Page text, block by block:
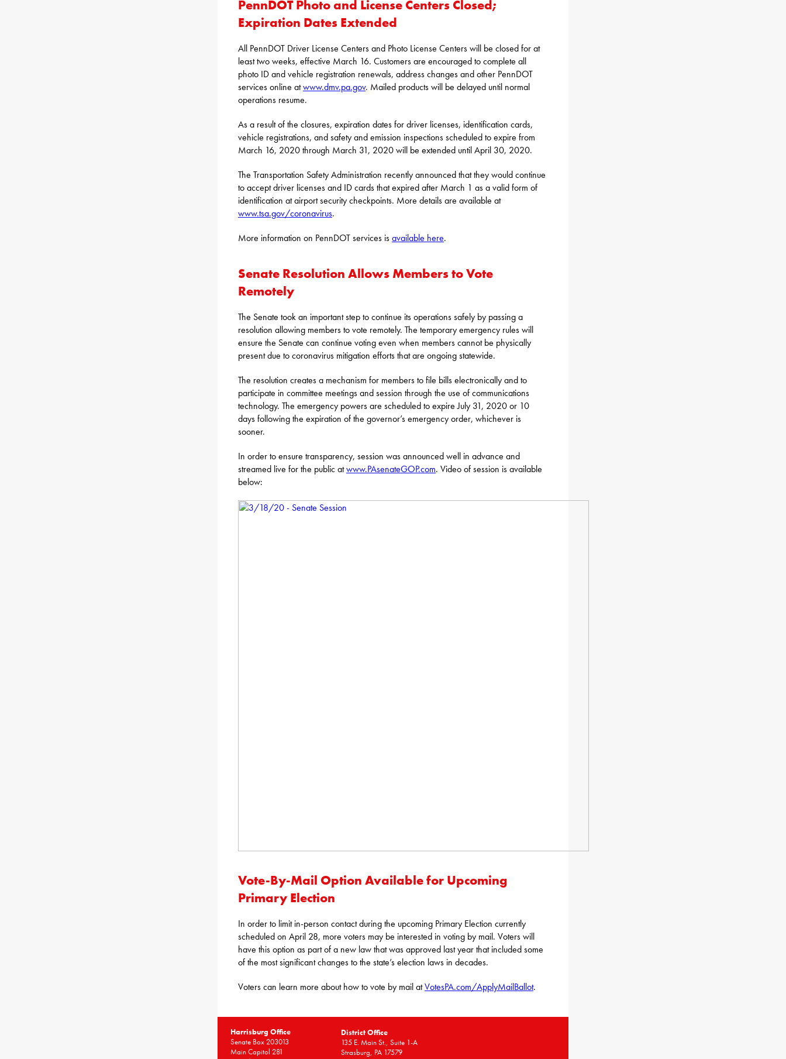
PennDOT Photo and License Centers Closed;
Expiration Dates Extended
All PennDOT Driver License Centers and Photo License Centers will be closed for at
least two weeks, effective March 16. Customers are encouraged to complete all
photo ID and vehicle registration renewals, address changes and other PennDOT
services online atwww.dmv.pa.gov. Mailed products will be delayed until normal
operations resume.
As a result of the closures, expiration dates for driver licenses, identification cards,
vehicle registrations, and safety and emission inspections scheduled to expire from
March 16, 2020 through March 31, 2020 will be extended until April 30, 2020.
The Transportation Safety Administration recently announced that they would continue
to accept driver licenses and ID cards that expired after March 1 as a valid form of
identification at airport security checkpoints. More details are available at
www.tsa.gov/coronavirus.
More information on PennDOT services isavailable here.
Senate Resolution Allows Members to Vote
Remotely
The Senate took an important step to continue its operations safely by passing a
resolution allowing members to vote remotely. The temporary emergency rules will
ensure the Senate can continue voting even when members cannot be physically
present due to coronavirus mitigation efforts that are ongoing statewide.
The resolution creates a mechanism for members to file bills electronically and to
participate in committee meetings and session through the use of communications
technology. The emergency powers are scheduled to expire July 31, 2020 or 10
days following the expiration of the governor’s emergency order, whichever is
sooner.
In order to ensure transparency, session was announced well in advance and
streamed live for the public atwww.PAsenateGOP.com. Video of session is available
below:
Vote-By-Mail Option Available for Upcoming
Primary Election
In order to limit in-person contact during the upcoming Primary Election currently
scheduled on April 28, more voters may be interested in voting by mail. Voters will
have this option as part of a new law that was approved last year that included some
of the most significant changes to the state’s election laws in decades.
Voters can learn more about how to vote by mail atVotesPA.com/ApplyMailBallot.
Harrisburg Office
Senate Box 203013
Main Capitol 281
District Office
135 E. Main St., Suite 1-A
Strasburg, PA 17579